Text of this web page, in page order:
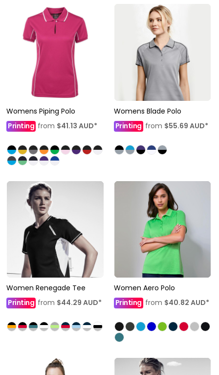
Womens Piping Polo
Printing from $41.13 AUD*
Womens Blade Polo
Printingfrom $55.69 AUD*
Women Renegade Tee
Printing from $44.29 AUD*
Women Aero Polo
Printing from $40.82 AUD*